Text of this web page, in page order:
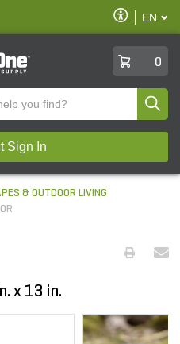
Enable
Accessibility
EN
0
Sign In
& OUTDOOR LIVING
x 13 in.